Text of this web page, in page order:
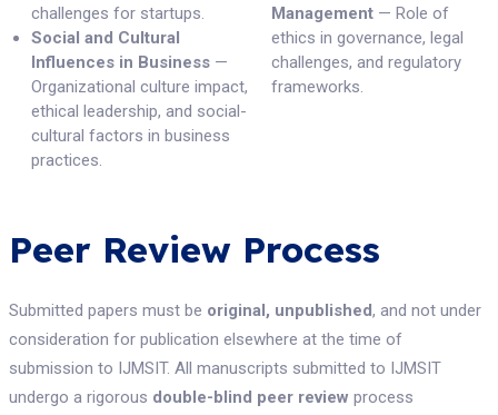
challenges for startups.
Social and Cultural
Influences in Business—
Organizational culture impact,
ethical leadership, and social-
cultural factors in business
practices.
Management — Role of
ethics in governance, legal
challenges, and regulatory
frameworks.
Peer Review Process
Submitted papers must be original, unpublished, and not under
consideration for publication elsewhere at the time of
submission to IJMSIT. All manuscripts submitted to IJMSIT
undergo a rigorous double-blind peer review process